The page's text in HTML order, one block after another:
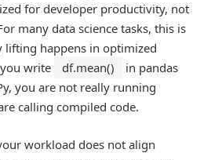
for developer productivity, not
many data science tasks, this is
lifting happens in optimized
write
df.mean()
in pandas
you are not really running
calling compiled code.
workload does not align